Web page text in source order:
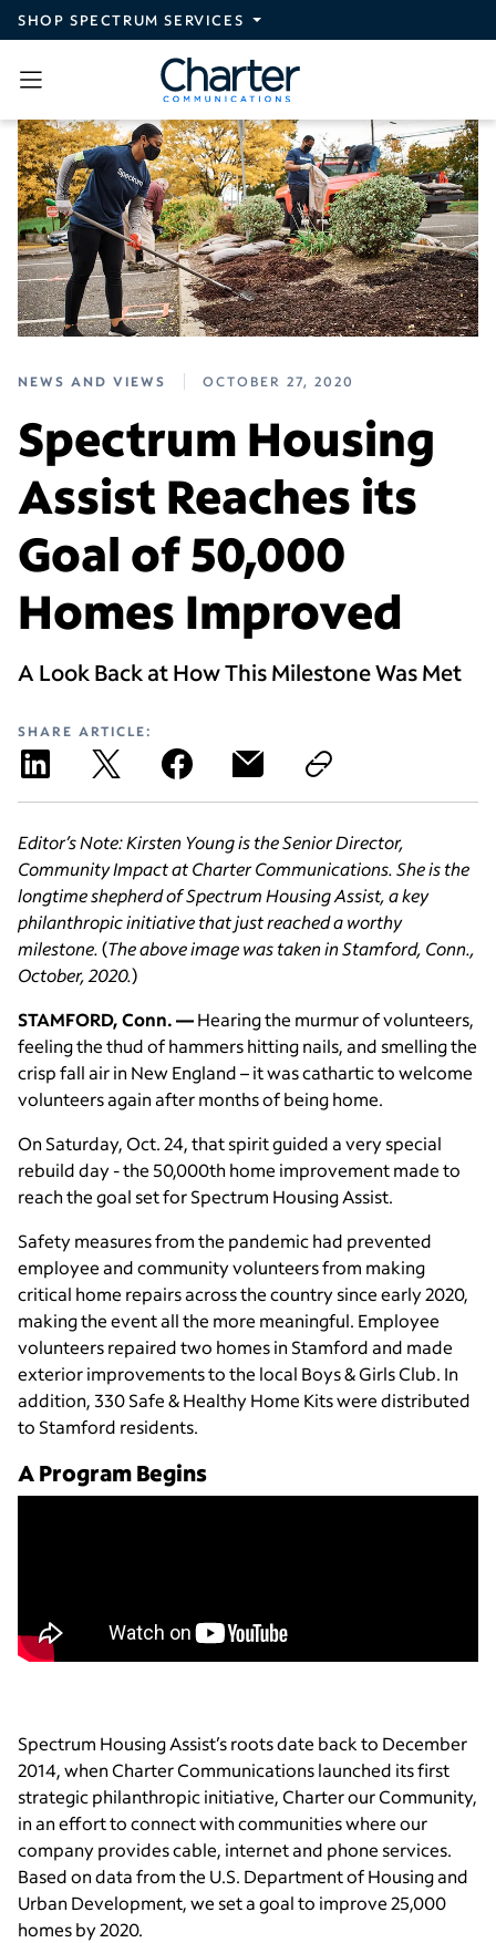
Skip to main content
SHOP SPECTRUM SERVICES
NEWS AND VIEWS OCTOBER 27, 2020
Spectrum Housing
Assist Reaches its
Goal of 50,000
Homes Improved
A Look Back at How This Milestone Was Met
SHARE ARTICLE:
Editor’s Note: Kirsten Young is the Senior Director,
Community Impact at Charter Communications. She is the
longtime shepherd of Spectrum Housing Assist, a key
philanthropic initiative that just reached a worthy
milestone. (The above image was taken in Stamford, Conn.,
October, 2020.)
STAMFORD, Conn. —Hearing the murmur of volunteers,
feeling the thud of hammers hitting nails, and smelling the
crisp fall air in New England – it was cathartic to welcome
volunteers again after months of being home.
On Saturday, Oct. 24, that spirit guided a very special
rebuild day - the 50,000th home improvement made to
reach the goal set for Spectrum Housing Assist.
Safety measures from the pandemic had prevented
employee and community volunteers from making
critical home repairs across the country since early 2020,
making the event all the more meaningful. Employee
volunteers repaired two homes in Stamford and made
exterior improvements to the local Boys & Girls Club. In
addition, 330 Safe & Healthy Home Kits were distributed
to Stamford residents.
A Program Begins
Spectrum Housing Assist’s roots date back to December
2014, when Charter Communications launched its first
strategic philanthropic initiative, Charter our Community,
in an effort to connect with communities where our
company provides cable, internet and phone services.
Based on data from the U.S. Department of Housing and
Urban Development, we set a goal to improve 25,000
homes by 2020.